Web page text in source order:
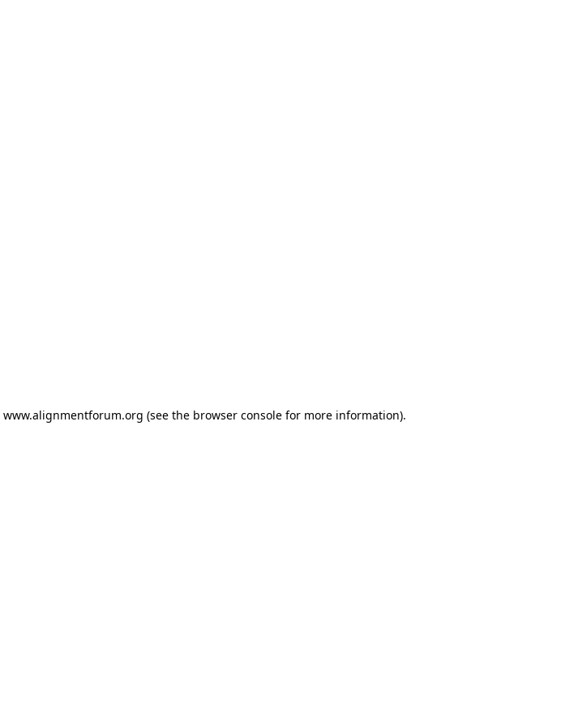
www.alignmentforum.org (see the browser consolefor more information).